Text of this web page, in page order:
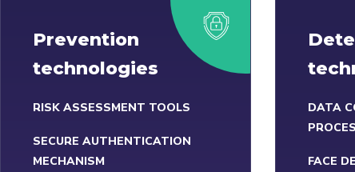
Prevention
technologies
RISK ASSESSMENT TOOLS
SECURE AUTHENTICATION
MECHANISM
DATA
FACE